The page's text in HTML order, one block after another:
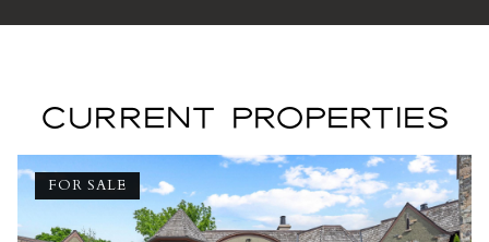
CURRENT PROPERTIES
FOR SALE